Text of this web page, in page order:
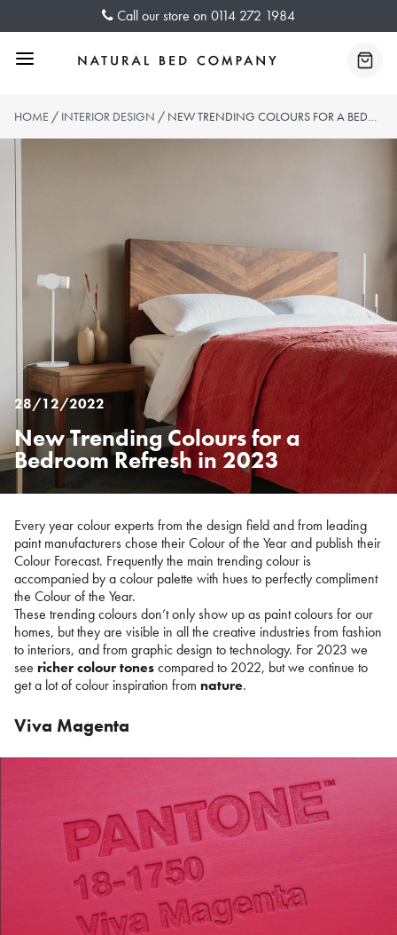
Call our store on 0114 272 1984
Menu
HOME / INTERIOR DESIGN / NEW TRENDING COLOURS FOR A BEDROOM REFRESH IN 2023
Posted
on
%s
28/12/2022
New Trending Colours for a
Bedroom Refresh in 2023
Every year colour experts from the design field and from leading
paint manufacturers chose their Colour of the Year and publish their
Colour Forecast. Frequently the main trending colour is
accompanied by a colour palette with hues to perfectly compliment
the Colour of the Year.
These trending colours don’t only show up as paint colours for our
homes, but they are visible in all the creative industries from fashion
to interiors, and from graphic design to technology. For 2023 we
see richer colour tonescompared to 2022, but we continue to
get a lot of colour inspiration from nature.
Viva Magenta